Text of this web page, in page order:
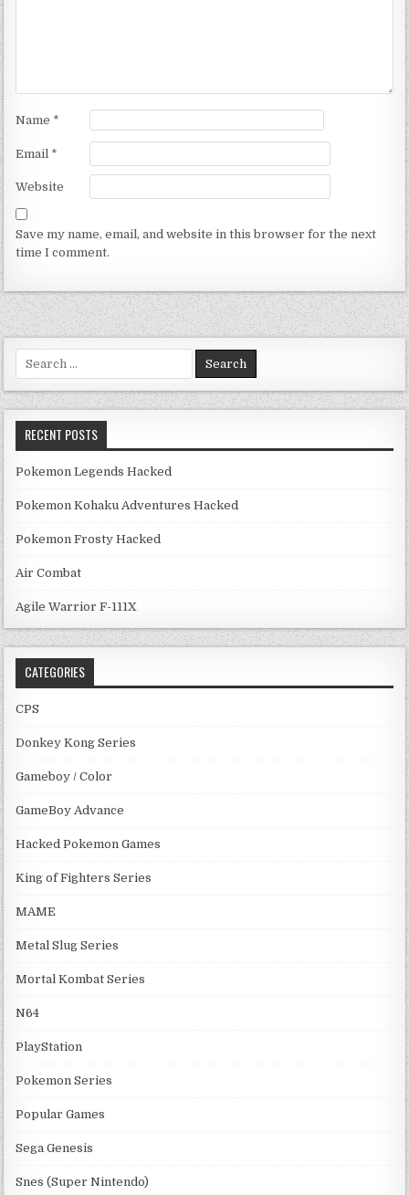
Name *
Email *
Website
Save my name, email, and website in this browser for the next
time I comment.
Search for:
RECENT POSTS
Pokemon Legends Hacked
Pokemon Kohaku Adventures Hacked
Pokemon Frosty Hacked
Air Combat
Agile Warrior F-111X
CATEGORIES
CPS
Donkey Kong Series
Gameboy / Color
GameBoy Advance
Hacked Pokemon Games
King of Fighters Series
MAME
Metal Slug Series
Mortal Kombat Series
N64
PlayStation
Pokemon Series
Popular Games
Sega Genesis
Snes (Super Nintendo)